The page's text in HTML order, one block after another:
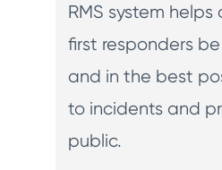
RMS system
first responders
and in the best
to incidents and
public.